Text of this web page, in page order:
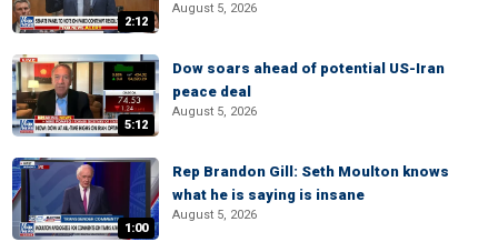
2:12
August 5, 2026
5:12
Dow soars ahead of potential US-Iran
peace deal
August 5, 2026
1:00
Rep Brandon Gill: Seth Moulton knows
what he is saying is insane
August 5, 2026